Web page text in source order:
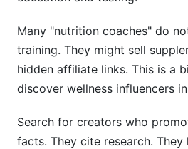
Many "nutrition coaches" do
training. They might sell
hidden affiliate links. This is a
discover wellness influencers
Search for creators who
facts. They cite research.